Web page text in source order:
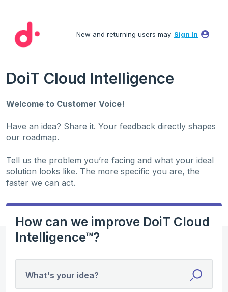
content
New and returning users may Sign In
DoiT Cloud Intelligence
Welcome to Customer Voice!
Have an idea? Share it. Your feedback directly shapes
our roadmap.
Tell us the problem you’re facing and what your ideal
solution looks like. The more specific you are, the
faster we can act.
How can we improve DoiT Cloud
Intelligence™?
What's your idea?